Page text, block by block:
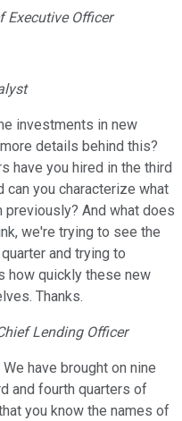
Executive Officer
investments in new
details behind this?
have you hired in the third
can you characterize what
And what does
we're trying to see the
and trying to
how quickly these new
Thanks.
Lending Officer
have brought on nine
and fourth quarters of
you know the names of